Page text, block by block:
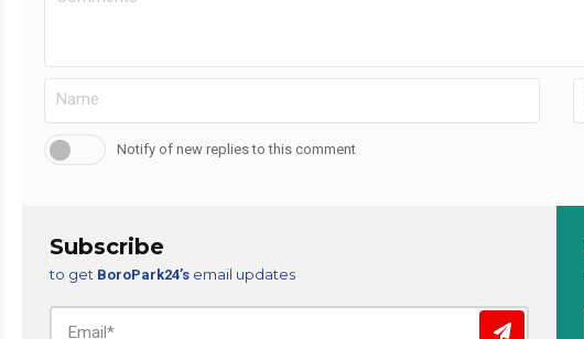
Notify of new replies to this comment
Subscribe
to get BoroPark24’s email updates